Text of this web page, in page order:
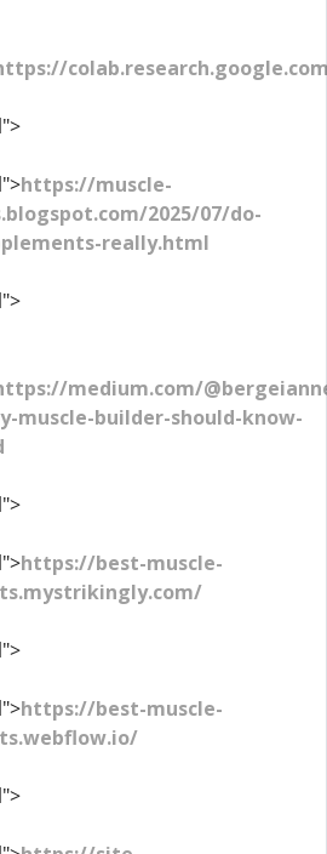
https://muscle-
2025/07/do-
really.html
medium.com/
muscle-builder-should-know-
https://best-muscle-
https://best-muscle-